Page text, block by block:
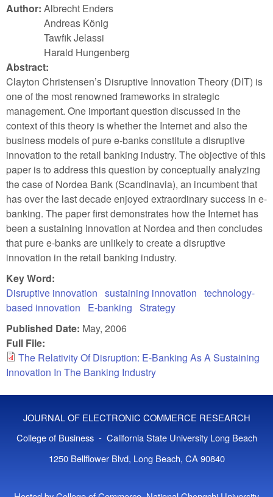
Author: Albrecht Enders
Andreas König
Tawfik Jelassi
Harald Hungenberg
Abstract:
Clayton Christensen’s Disruptive Innovation Theory (DIT) is
one of the most renowned frameworks in strategic
management. One important question discussed in the
context of this theory is whether the Internet and also the
business models of pure e-banks constitute a disruptive
innovation to the retail banking industry. The objective of this
paper is to address this question by conceptually analyzing
the case of Nordea Bank (Scandinavia), an incumbent that
has over the last decade enjoyed extraordinary success in e-
banking. The paper first demonstrates how the Internet has
been a sustaining innovation at Nordea and then concludes
that pure e-banks are unlikely to create a disruptive
innovation in the retail banking industry.
Key Word:
Disruptive innovation sustaining innovation technology-
based innovation
E-banking Strategy
Published Date: May, 2006
Full File:
The Relativity Of Disruption: E-Banking As A Sustaining
Innovation In The Banking Industry
JOURNAL OF ELECTRONIC COMMERCE RESEARCH
College of Business - California State University Long Beach
1250 Bellflower Blvd, Long Beach, CA 90840